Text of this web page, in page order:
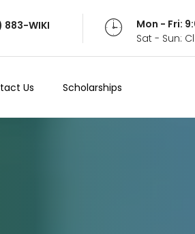
883-WIKI
Mon - Fri:
Sat - Sun:
Us Scholarships